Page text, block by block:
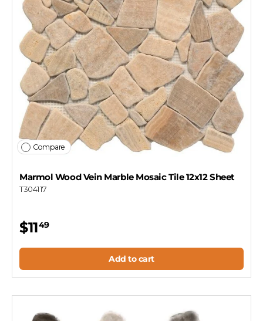
Compare
Marmol Wood Vein Marble Mosaic Tile 12x12 Sheet
T304117
$1149
Add to cart